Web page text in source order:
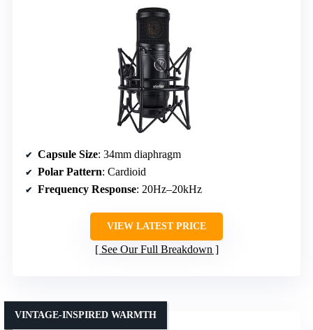
Capsule Size: 34mm diaphragm
Polar Pattern: Cardioid
Frequency Response: 20Hz–20kHz
VIEW LATEST PRICE
See Our Full Breakdown
VINTAGE-INSPIRED WARMTH